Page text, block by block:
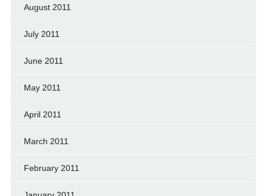
August 2011
July 2011
June 2011
May 2011
April 2011
March 2011
February 2011